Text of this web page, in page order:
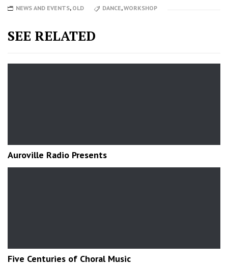
NEWS AND EVENTS, OLD DANCE,WORKSHOP
SEE RELATED
Auroville Radio Presents
Five Centuries of Choral Music